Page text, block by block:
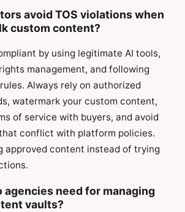
avoid TOS violations when
custom content?
by using legitimate AI tools,
management, and following
Always rely on authorized
watermark your custom content,
of service with buyers, and avoid
conflict with platform policies.
approved content instead of trying
agencies need for managing
vaults?